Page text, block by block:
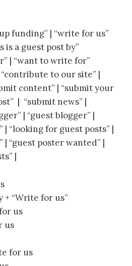
funding” | “write for us”
is a guest post by”
| “want to write for”
“contribute to our site” |
content” | “submit your
| “submit news” |
| “guest blogger” |
| “looking for guest posts” |
| “guest poster wanted” |
|
+ “Write for us”
us
us
for us